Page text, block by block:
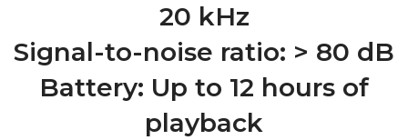
20 kHz
Signal-to-noise ratio: > 80 dB
Battery: Up to 12 hours of
playback